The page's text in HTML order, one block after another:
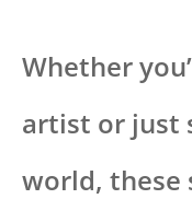
Whether
artist or just
world, these